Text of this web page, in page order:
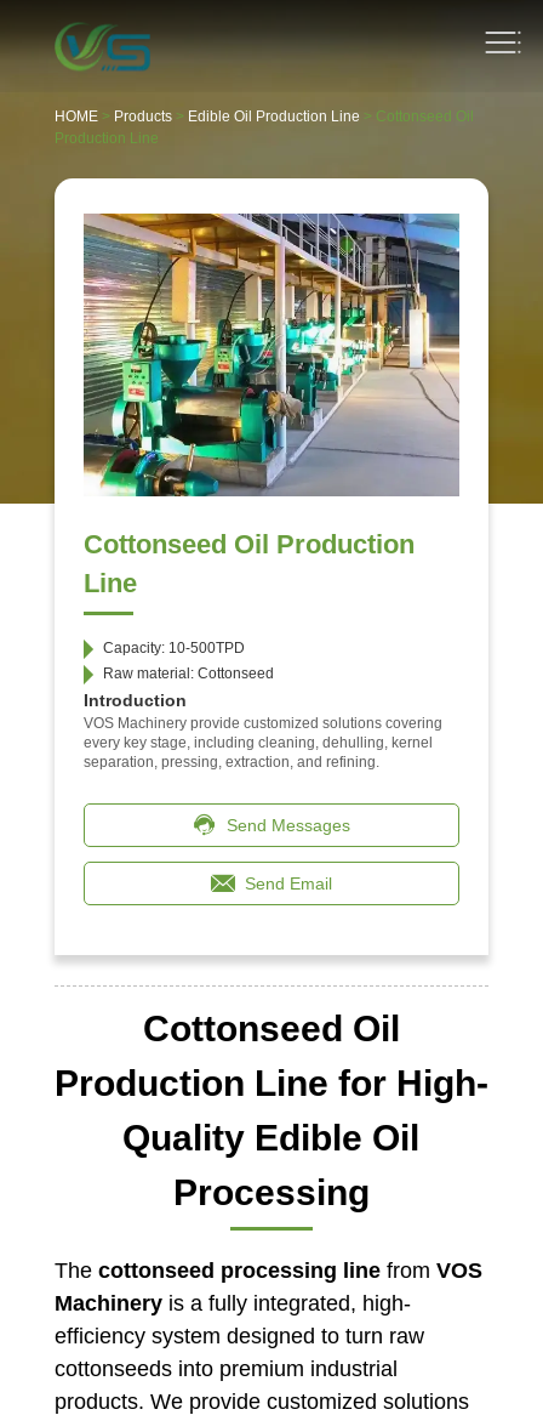
HOME> Products> Edible Oil Production Line > Cottonseed Oil
Production Line
Cottonseed Oil Production
Line
Capacity: 10-500TPD
Raw material: Cottonseed
Introduction
VOS Machinery provide customized solutions covering
every key stage, including cleaning, dehulling, kernel
separation, pressing, extraction, and refining.
Send Messages
Send Email
Cottonseed Oil
Production Line for High-
Quality Edible Oil
Processing
The cottonseed processing linefrom VOS
Machineryis a fully integrated, high-
efficiency system designed to turn raw
cottonseeds into premium industrial
products. We provide customized solutions